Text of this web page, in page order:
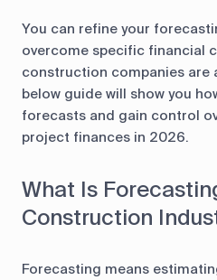
You can refine your
overcome specific financial
construction companies are
below guide will show you
forecasts and gain control
project finances in 2026.
What Is
Construction
Forecasting means